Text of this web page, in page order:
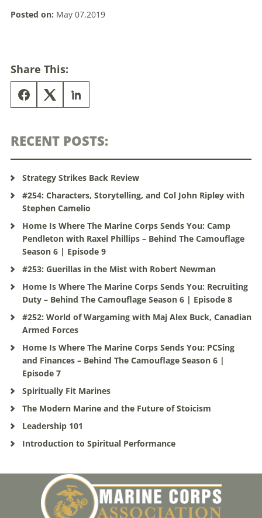
Posted on: May 07,2019
Share This:
RECENT POSTS:
Strategy Strikes Back Review
#254: Characters, Storytelling, and Col John Ripley with
Stephen Camelio
Home Is Where The Marine Corps Sends You: Camp
Pendleton with Raxel Phillips – Behind The Camouflage
Season 6 | Episode 9
#253: Guerillas in the Mist with Robert Newman
Home Is Where The Marine Corps Sends You: Recruiting
Duty – Behind The Camouflage Season 6 | Episode 8
#252: World of Wargaming with Maj Alex Buck, Canadian
Armed Forces
Home Is Where The Marine Corps Sends You: PCSing
and Finances – Behind The Camouflage Season 6 |
Episode 7
Spiritually Fit Marines
The Modern Marine and the Future of Stoicism
Leadership 101
Introduction to Spiritual Performance